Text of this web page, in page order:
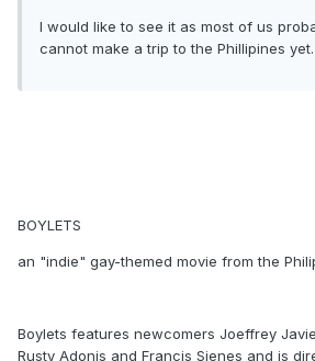
I would like to see it as most of us
cannot make a trip to the Phillipines yet.
BOYLETS
an "indie" gay-themed movie from the
Boylets features newcomers Joeffrey
Rusty Adonis and Francis Sienes and is